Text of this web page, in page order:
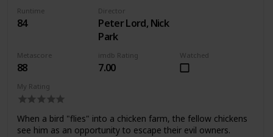
Runtime
84
Director
Peter Lord, Nick
Park
Metascore
88
imdb Rating
7.00
Watched
My Rating
When a bird "flies" into a chicken farm, the fellow chickens
see him as an opportunity to escape their evil owners.